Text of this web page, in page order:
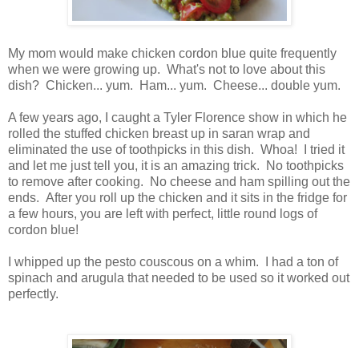
My mom would make chicken cordon blue quite frequently
when we were growing up. What's not to love about this
dish? Chicken... yum. Ham... yum. Cheese... double yum.
A few years ago, I caught a Tyler Florence show in which he
rolled the stuffed chicken breast up in saran wrap and
eliminated the use of toothpicks in this dish. Whoa! I tried it
and let me just tell you, it is an amazing trick. No toothpicks
to remove after cooking. No cheese and ham spilling out the
ends. After you roll up the chicken and it sits in the fridge for
a few hours, you are left with perfect, little round logs of
cordon blue!
I whipped up the pesto couscous on a whim. I had a ton of
spinach and arugula that needed to be used so it worked out
perfectly.